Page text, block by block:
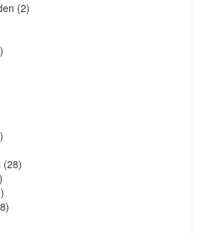
(2)
(28)